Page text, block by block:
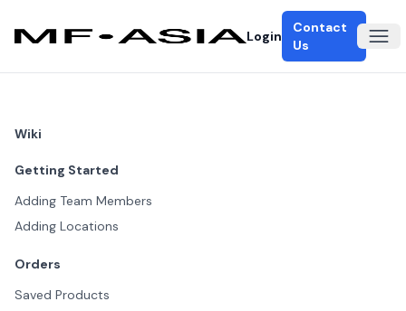
Login
Contact
Us
Wiki
Getting Started
Adding Team Members
Adding Locations
Orders
Saved Products